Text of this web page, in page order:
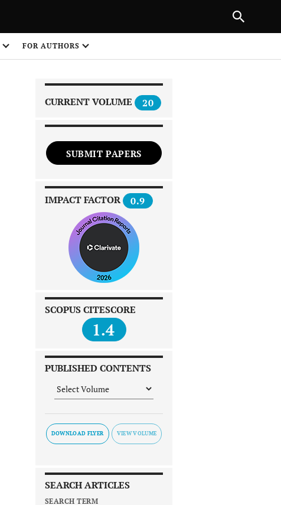
FOR AUTHORS
CURRENT VOLUME 20
SUBMIT PAPERS
IMPACT FACTOR 0.9
SCOPUS CITESCORE
1.4
PUBLISHED CONTENTS
DOWNLOAD FLYER
SEARCH ARTICLES
SEARCH TERM
NEXT ARTICLE
1